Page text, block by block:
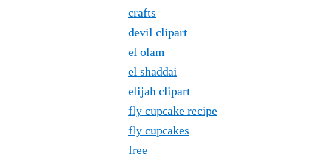
crafts
devil clipart
el olam
el shaddai
elijah clipart
fly cupcake recipe
fly cupcakes
free